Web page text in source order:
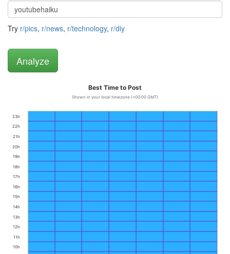
Try r/pics, r/news, r/technology, r/diy
Best Time to Post
Shown in your local timezone (+00:00 GMT)
10h
11h
12h
13h
14h
15h
16h
17h
18h
19h
20h
21h
22h
23h